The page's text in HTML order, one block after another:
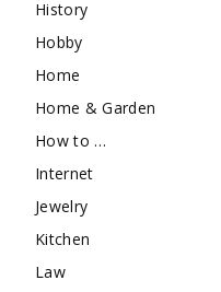
History
Hobby
Home
Home & Garden
How to …
Internet
Jewelry
Kitchen
Law